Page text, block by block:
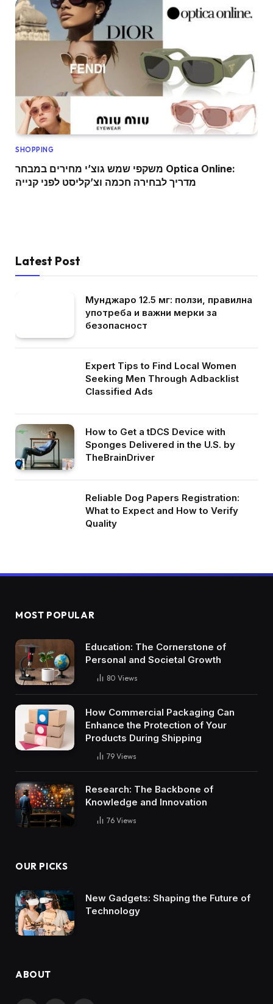
SHOPPING
משקפי שמש גוצ’י מחירים במבחר Optica Online:
מדריך לבחירה חכמה וצ’קליסט לפני קנייה
Latest Post
Мунджаро 12.5 мг: ползи, правилна
употреба и важни мерки за
безопасност
Expert Tips to Find Local Women
Seeking Men Through Adbacklist
Classified Ads
How to Get a tDCS Device with
Sponges Delivered in the U.S. by
TheBrainDriver
Reliable Dog Papers Registration:
What to Expect and How to Verify
Quality
MOST POPULAR
Education: The Cornerstone of
Personal and Societal Growth
80 Views
How Commercial Packaging Can
Enhance the Protection of Your
Products During Shipping
79 Views
Research: The Backbone of
Knowledge and Innovation
76 Views
OUR PICKS
New Gadgets: Shaping the Future of
Technology
ABOUT